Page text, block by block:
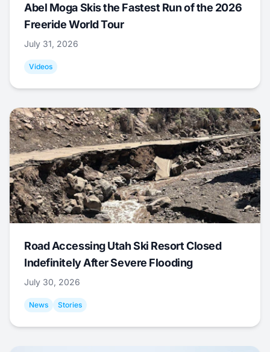
Abel Moga Skis the Fastest Run of the 2026
Freeride World Tour
July 31, 2026
Videos
Road Accessing Utah Ski Resort Closed
Indefinitely After Severe Flooding
July 30, 2026
News Stories